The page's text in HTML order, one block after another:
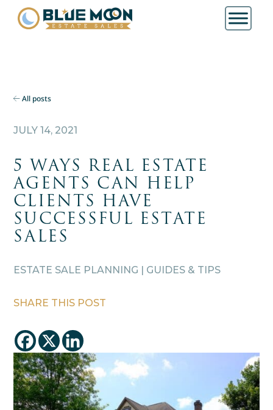
All posts
JULY 14, 2021
5 WAYS REAL ESTATE
AGENTS CAN HELP
CLIENTS HAVE
SUCCESSFUL ESTATE
SALES
ESTATE SALE PLANNING | GUIDES & TIPS
SHARE THIS POST